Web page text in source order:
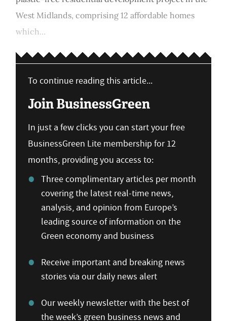
West Midlands, comprising 12 affordable homes
which...
To continue reading this article...
Join BusinessGreen
In just a few clicks you can start your free
BusinessGreen Lite membership for 12
months, providing you access to:
Three complimentary articles per month
covering the latest real-time news,
analysis, and opinion from Europe’s
leading source of information on the
Green economy and business
Receive important and breaking news
stories via our daily news alert
Our weekly newsletter with the best of
the week’s green business news and